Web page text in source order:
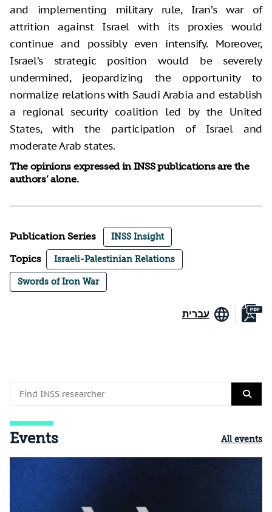
and implementing military rule, Iran’s war of
attrition against Israel with its proxies would
continue and possibly even intensify. Moreover,
Israel’s strategic position would be severely
undermined, jeopardizing the opportunity to
normalize relations with Saudi Arabia and establish
a regional security coalition led by the United
States, with the participation of Israel and
moderate Arab states.
The opinions expressed in INSS publications are the
authors’ alone.
Publication Series INSS Insight
Topics Israeli-Palestinian Relations
Swords of Iron War
עברית
Events All events